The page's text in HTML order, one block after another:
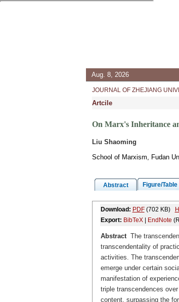
Aug. 8, 2026
JOURNAL OF ZHEJIANG
Artcile
On Marx's Inheritance
Liu Shaoming
School of Marxism, Fudan
Abstract Figure/Table
Download: PDF(702 KB)
Export: BibTeX| EndNote
AbstractThe
transcendentality of
activities. The
emerge under certain
manifestation of
triple transcendences
content, surpassing the